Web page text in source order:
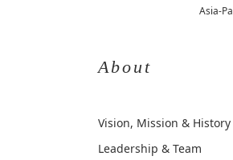
Asia-
About
Vision, Mission & History
Leadership & Team